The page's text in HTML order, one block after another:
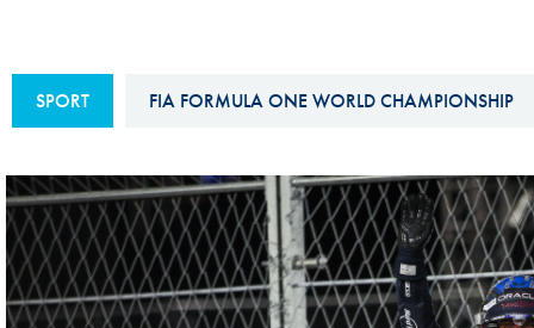
FIA Ethics And Compliance
Hotline
AND NON-
DISCRIMINATION POLICY
FIA Environmental Policy
International
Calendar
Interactive Calendar
SPORT FIA FORMULA ONE WORLD CHAMPIONSHIP